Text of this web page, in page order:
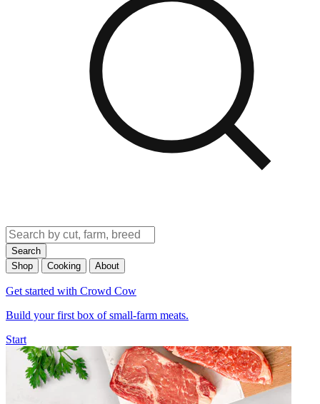
Search
Shop
Cooking About
Get started with Crowd Cow
Build your first box of small-farm meats.
Start